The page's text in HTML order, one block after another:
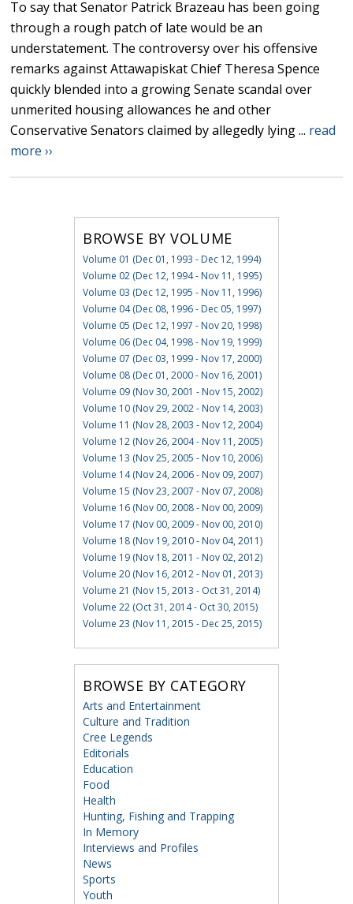
To say that Senator Patrick Brazeau has been going
through a rough patch of late would be an
understatement. The controversy over his offensive
remarks against Attawapiskat Chief Theresa Spence
quickly blended into a growing Senate scandal over
unmerited housing allowances he and other
Conservative Senators claimed by allegedly lying ... read
more ››
BROWSE BY VOLUME
Volume 01 (Dec 01, 1993 - Dec 12, 1994)
Volume 02 (Dec 12, 1994 - Nov 11, 1995)
Volume 03 (Dec 12, 1995 - Nov 11, 1996)
Volume 04 (Dec 08, 1996 - Dec 05, 1997)
Volume 05 (Dec 12, 1997 - Nov 20, 1998)
Volume 06 (Dec 04, 1998 - Nov 19, 1999)
Volume 07 (Dec 03, 1999 - Nov 17, 2000)
Volume 08 (Dec 01, 2000 - Nov 16, 2001)
Volume 09 (Nov 30, 2001 - Nov 15, 2002)
Volume 10 (Nov 29, 2002 - Nov 14, 2003)
Volume 11 (Nov 28, 2003 - Nov 12, 2004)
Volume 12 (Nov 26, 2004 - Nov 11, 2005)
Volume 13 (Nov 25, 2005 - Nov 10, 2006)
Volume 14 (Nov 24, 2006 - Nov 09, 2007)
Volume 15 (Nov 23, 2007 - Nov 07, 2008)
Volume 16 (Nov 00, 2008 - Nov 00, 2009)
Volume 17 (Nov 00, 2009 - Nov 00, 2010)
Volume 18 (Nov 19, 2010 - Nov 04, 2011)
Volume 19 (Nov 18, 2011 - Nov 02, 2012)
Volume 20 (Nov 16, 2012 - Nov 01, 2013)
Volume 21 (Nov 15, 2013 - Oct 31, 2014)
Volume 22 (Oct 31, 2014 - Oct 30, 2015)
Volume 23 (Nov 11, 2015 - Dec 25, 2015)
BROWSE BY CATEGORY
Arts and Entertainment
Culture and Tradition
Cree Legends
Editorials
Education
Food
Health
Hunting, Fishing and Trapping
In Memory
Interviews and Profiles
News
Sports
Youth